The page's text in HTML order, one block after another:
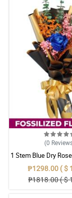
(0
1 Stem Blue Dry
₱1298.00 ( $
₱1818.00 ( $